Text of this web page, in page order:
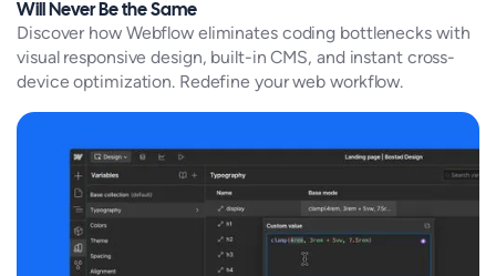
Will Never Be the Same
Discover how Webflow eliminates coding bottlenecks with
visual responsive design, built-in CMS, and instant cross-
device optimization. Redefine your web workflow.